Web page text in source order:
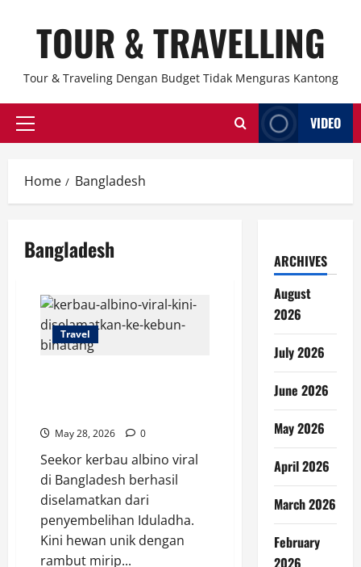
TOUR & TRAVELLING
Tour & Traveling Dengan Budget Tidak Menguras Kantong
Primary
VIDEO
Home Bangladesh
Bangladesh
Travel
May 28, 2026 0
Seekor kerbau albino viral
di Bangladesh berhasil
diselamatkan dari
penyembelihan Iduladha.
Kini hewan unik dengan
rambut mirip...
ARCHIVES
August
2026
July 2026
June 2026
May 2026
April 2026
March 2026
February
2026